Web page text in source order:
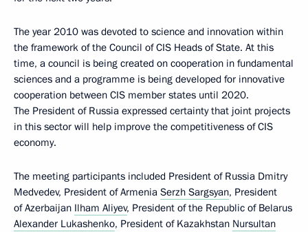
The year 2010 was devoted to science and innovation within
the framework of the Council of CIS Heads of State. At this
time, a council is being created on cooperation in fundamental
sciences and a programme is being developed for innovative
cooperation between CIS member states until 2020.
The President of Russia expressed certainty that joint projects
in this sector will help improve the competitiveness of CIS
economy.
The meeting participants included President of Russia Dmitry
Medvedev, President of Armenia Serzh Sargsyan, President
of Azerbaijan Ilham Aliyev, President of the Republic of Belarus
Alexander Lukashenko, President of Kazakhstan Nursultan